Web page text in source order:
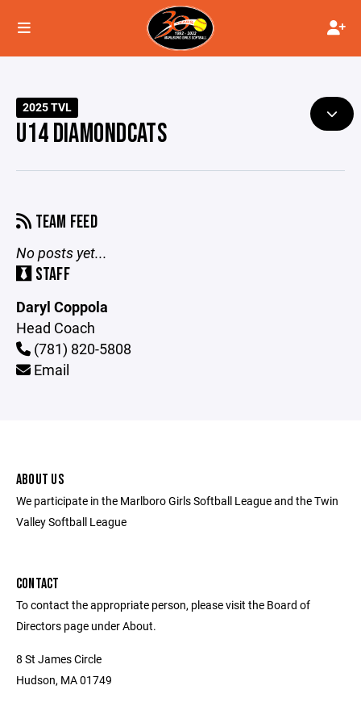
2025 TVL
U14 DIAMONDCATS
TEAM FEED
No posts yet...
STAFF
Daryl Coppola
Head Coach
(781) 820-5808
Email
ABOUT US
We participate in the Marlboro Girls Softball League and the Twin
Valley Softball League
CONTACT
To contact the appropriate person, please visit the Board of
Directors page under About.
8 St James Circle
Hudson, MA 01749